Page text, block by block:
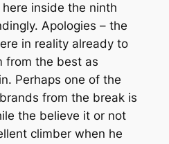
inside the ninth
Apologies – the
in reality already to
from the best as
Perhaps one of the
from the break is
the believe it or not
climber when he